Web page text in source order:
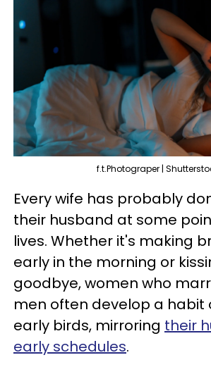
f.t.Photograper |
Every wife has probably
their husband at some
lives. Whether it's making
early in the morning or
goodbye, women who
men often develop a habit
early birds, mirroring their
early schedules.